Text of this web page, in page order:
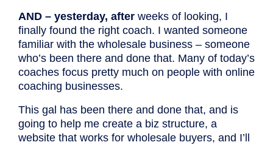
AND – yesterday, after weeks of looking, I
finally found the right coach. I wanted someone
familiar with the wholesale business – someone
who’s been there and done that. Many of today’s
coaches focus pretty much on people with online
coaching businesses.
This gal has been there and done that, and is
going to help me create a biz structure, a
website that works for wholesale buyers, and I’ll